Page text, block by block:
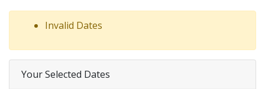
Invalid Dates
Your Selected Dates